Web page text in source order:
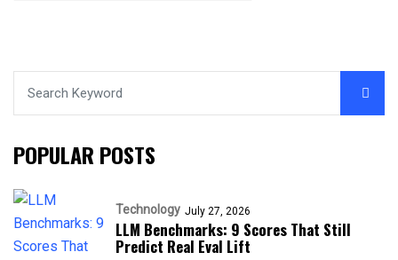
POPULAR POSTS
Technology July 27, 2026
LLM Benchmarks: 9 Scores That Still
Predict Real Eval Lift